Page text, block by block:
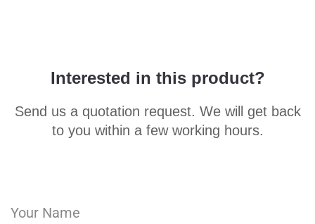
Interested in this product?
Send us a quotation request. We will get back
to you within a few working hours.